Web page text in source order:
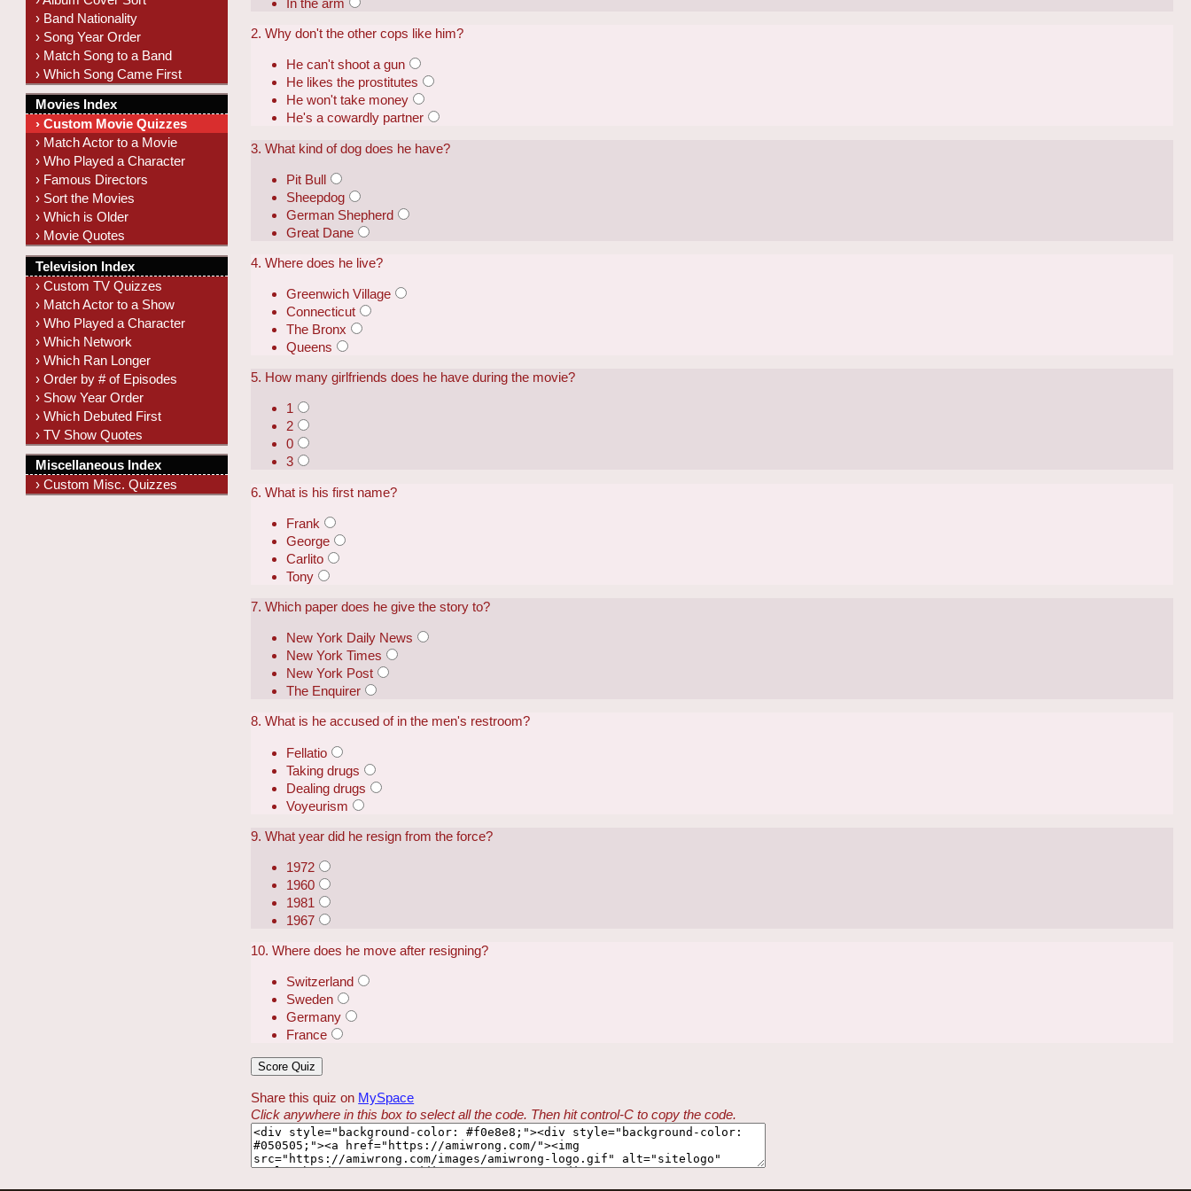
In the arm
2. Why don't the other cops like him?
He can't shoot a gun
He likes the prostitutes
He won't take money
He's a cowardly partner
3. What kind of dog does he have?
Pit Bull
Sheepdog
German Shepherd
Great Dane
4. Where does he live?
Greenwich Village
Connecticut
The Bronx
Queens
5. How many girlfriends does he have during the movie?
1
2
0
3
6. What is his first name?
Frank
George
Carlito
Tony
7. Which paper does he give the story to?
New York Daily News
New York Times
New York Post
The Enquirer
8. What is he accused of in the men's restroom?
Fellatio
Taking drugs
Dealing drugs
Voyeurism
9. What year did he resign from the force?
1972
1960
1981
1967
10. Where does he move after resigning?
Switzerland
Sweden
Germany
France
Share this quiz on MySpace
Click anywhere in this box to select all the code. Then hit control-C to copy the code.
› Band Nationality
› Song Year Order
› Match Song to a Band
› Which Song Came First
Movies Index
› Custom Movie Quizzes
› Match Actor to a Movie
› Who Played a Character
› Famous Directors
› Sort the Movies
› Which is Older
› Movie Quotes
Television Index
› Custom TV Quizzes
› Match Actor to a Show
› Who Played a Character
› Which Network
› Which Ran Longer
› Order by # of Episodes
› Show Year Order
› Which Debuted First
› TV Show Quotes
Miscellaneous Index
› Custom Misc. Quizzes